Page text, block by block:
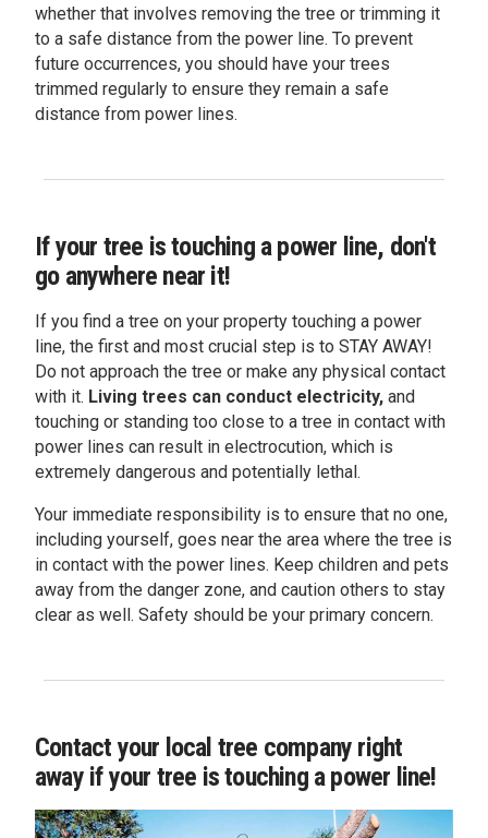
whether that involves removing the tree or trimming it
to a safe distance from the power line. To prevent
future occurrences, you should have your trees
trimmed regularly to ensure they remain a safe
distance from power lines.
If your tree is touching a power line, don't
go anywhere near it!
If you find a tree on your property touching a power
line, the first and most crucial step is to STAY AWAY!
Do not approach the tree or make any physical contact
with it. Living trees can conduct electricity, and
touching or standing too close to a tree in contact with
power lines can result in electrocution, which is
extremely dangerous and potentially lethal.
Your immediate responsibility is to ensure that no one,
including yourself, goes near the area where the tree is
in contact with the power lines. Keep children and pets
away from the danger zone, and caution others to stay
clear as well. Safety should be your primary concern.
Contact your local tree company right
away if your tree is touching a power line!